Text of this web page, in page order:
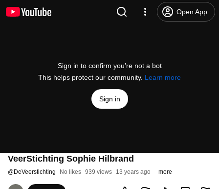
Open App
Sign in to confirm you’re not a bot
This helps protect our community. Learn more
Sign in
VeerStichting Sophie Hilbrand
@DeVeerstichting No likes 939 views 13 years ago more